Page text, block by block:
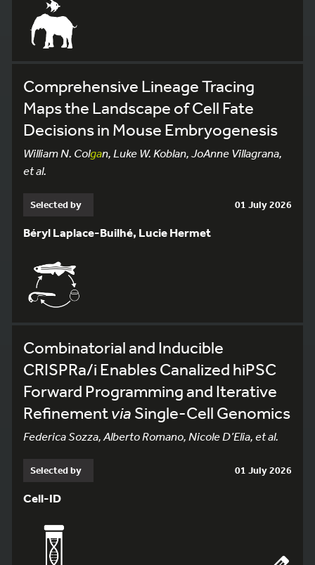
Comprehensive Lineage Tracing
Maps the Landscape of Cell Fate
Decisions in Mouse Embryogenesis
William N. Colgan, Luke W. Koblan, JoAnne Villagrana,
et al.
Selected by 01 July 2026
Béryl Laplace-Builhé, Lucie Hermet
Combinatorial and Inducible
CRISPRa/i Enables Canalized hiPSC
Forward Programming and Iterative
Refinementvia Single-Cell Genomics
Federica Sozza, Alberto Romano, Nicole D’Elia, et al.
Selected by 01 July 2026
Cell-ID